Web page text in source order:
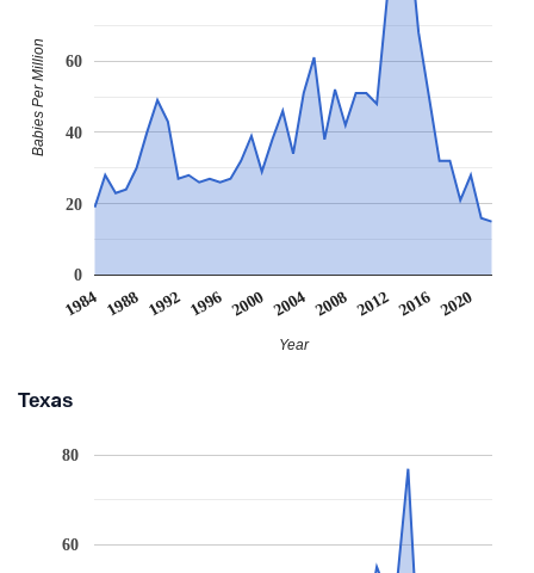
1984 1988 1992 1996 2000 2004 2008 2012 2016 2020
0
20
40
60
Year
Babies Per Million
Texas
60
80